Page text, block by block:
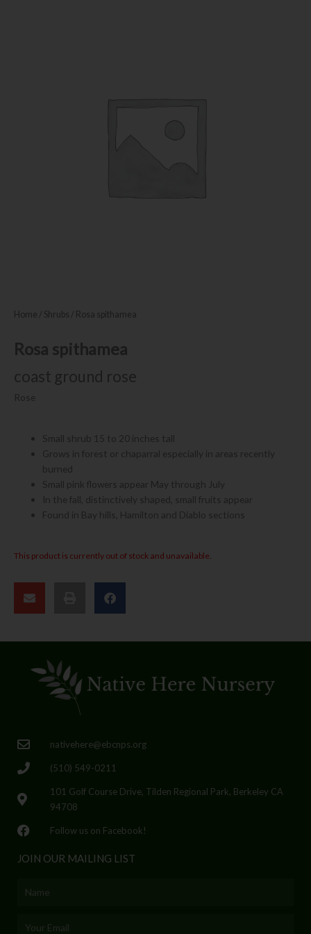
Home / Shrubs / Rosa spithamea
Rosa spithamea
coast ground rose
Rose
Small shrub 15 to 20 inches tall
Grows in forest or chaparral especially in areas recently
burned
Small pink flowers appear May through July
In the fall, distinctively shaped, small fruits appear
Found in Bay hills, Hamilton and Diablo sections
This product is currently out of stock and unavailable.
nativehere@ebcnps.org
(510) 549-0211
101 Golf Course Drive, Tilden Regional Park, Berkeley CA
94708
Follow us on Facebook!
JOIN OUR MAILING LIST